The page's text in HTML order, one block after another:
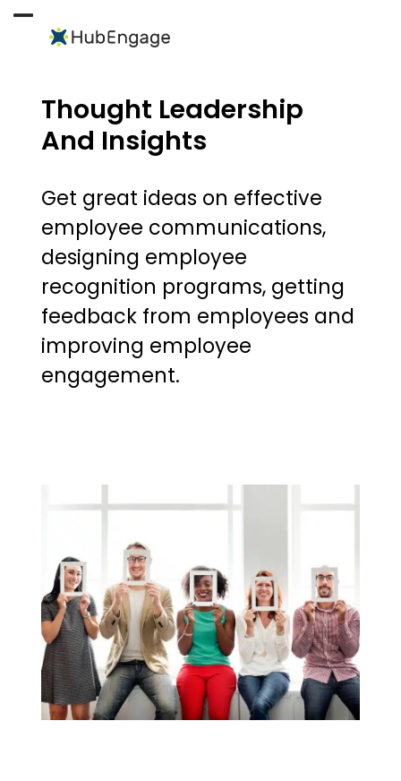
Open
menu
Close
menu
Thought Leadership
And Insights
Get great ideas on effective
employee communications,
designing employee
recognition programs, getting
feedback from employees and
improving employee
engagement.